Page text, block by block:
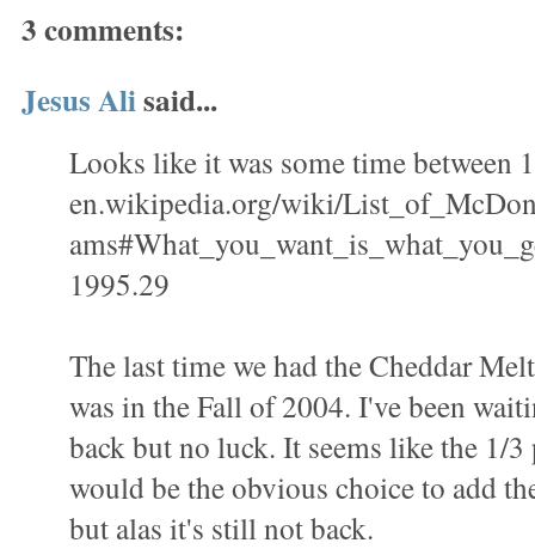
3 comments:
Jesus Alisaid...
Looks like it was some time between
en.wikipedia.org/wiki/
1995.29
The last time we had the Cheddar
was in the Fall of 2004. I've been
back but no luck. It seems like the 1/3
would be the obvious choice to add
but alas it's still not back.